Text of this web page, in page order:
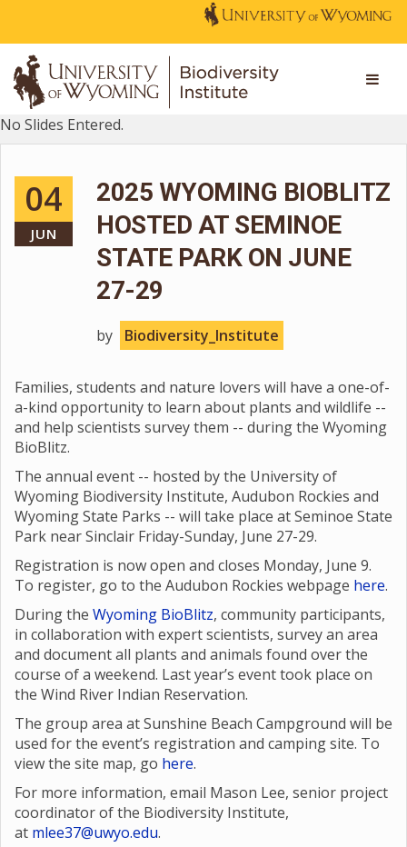
No Slides Entered.
04
JUN
2025 WYOMING BIOBLITZ
HOSTED AT SEMINOE
STATE PARK ON JUNE
27-29
by Biodiversity_Institute
Families, students and nature lovers will have a one-of-
a-kind opportunity to learn about plants and wildlife --
and help scientists survey them -- during the Wyoming
BioBlitz.
The annual event -- hosted by the University of
Wyoming Biodiversity Institute, Audubon Rockies and
Wyoming State Parks -- will take place at Seminoe State
Park near Sinclair Friday-Sunday, June 27-29.
Registration is now open and closes Monday, June 9.
To register, go to the Audubon Rockies webpage here.
During the Wyoming BioBlitz, community participants,
in collaboration with expert scientists, survey an area
and document all plants and animals found over the
course of a weekend. Last year’s event took place on
the Wind River Indian Reservation.
The group area at Sunshine Beach Campground will be
used for the event’s registration and camping site. To
view the site map, go here.
For more information, email Mason Lee, senior project
coordinator of the Biodiversity Institute,
at mlee37@uwyo.edu.